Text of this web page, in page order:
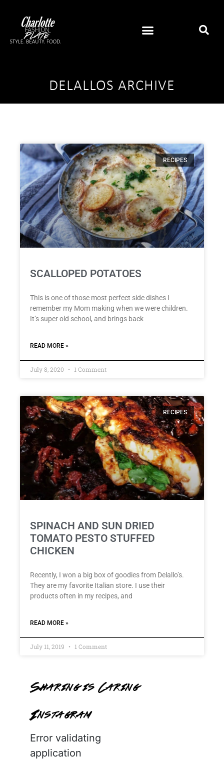
DELALLOS ARCHIVE
RECIPES
SCALLOPED POTATOES
This is one of those most perfect side dishes I
remember my Mom making when we were children.
It’s super old school, and brings back
READ MORE »
July 8, 2020 1 Comment
RECIPES
SPINACH AND SUN DRIED
TOMATO PESTO STUFFED
CHICKEN
Recently, I won a big box of goodies from Delallo’s.
They are my favorite Italian store. I use their
products often in my recipes, and
READ MORE »
July 11, 2019 1 Comment
Sharing is Caring
Instagram
Error validating
application